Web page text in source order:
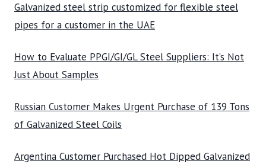
Galvanized steel strip customized for flexible steel
pipes for a customer in the UAE
How to Evaluate PPGI/GI/GL Steel Suppliers: It’s Not
Just About Samples
Russian Customer Makes Urgent Purchase of 139 Tons
of Galvanized Steel Coils
Argentina Customer Purchased Hot Dipped Galvanized